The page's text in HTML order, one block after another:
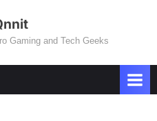
Gaming and Tech Geeks